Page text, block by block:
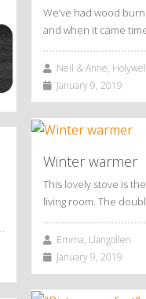
We’ve had wood
and when it came
Neil & Anne,
January 9, 2019
Winter warmer
This lovely stove is
living room. The
Emma, Llangollen
January 9, 2019